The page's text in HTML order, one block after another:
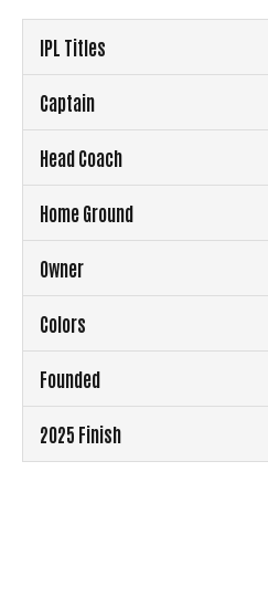
IPL Titles
Captain
Head Coach
Home Ground
Owner
Colors
Founded
2025 Finish